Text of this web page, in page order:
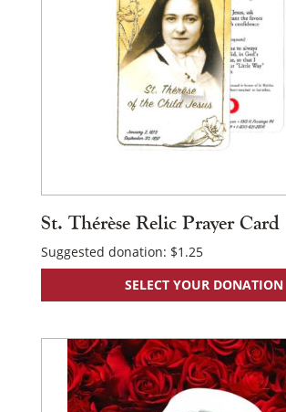
St. Thérèse Relic Prayer Card
Suggested donation: $1.25
SELECT YOUR DONATION
×